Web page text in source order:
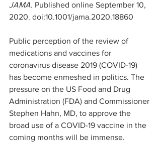
JAMA. Published online September 10,
2020. doi:10.1001/jama.2020.18860
Public perception of the review of
medications and vaccines for
coronavirus disease 2019 (COVID-19)
has become enmeshed in politics. The
pressure on the US Food and Drug
Administration (FDA) and Commissioner
Stephen Hahn, MD, to approve the
broad use of a COVID-19 vaccine in the
coming months will be immense.